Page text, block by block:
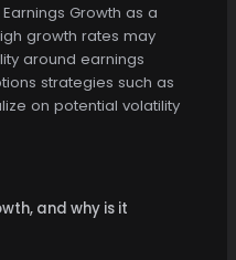
Growth as a
growth rates may
around earnings
strategies such as
on potential volatility
and why is it